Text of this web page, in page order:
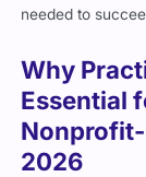
needed to
Why
Essential
2026